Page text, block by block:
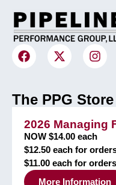
The PPG Store
2026 Managing
NOW $14.00 each
$12.50 each for
$11.00 each for
More Information